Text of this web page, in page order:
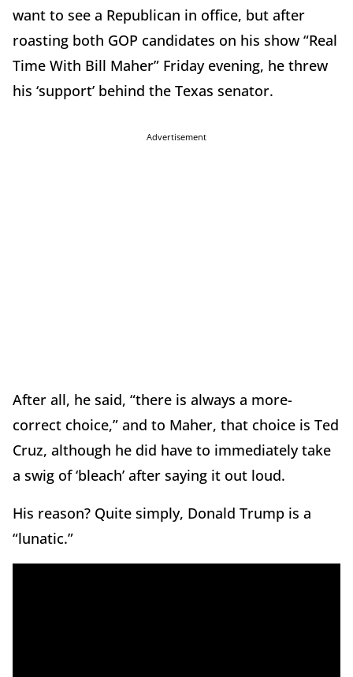
want to see a Republican in office, but after
roasting both GOP candidates on his show “Real
Time With Bill Maher” Friday evening, he threw
his ‘support’ behind the Texas senator.
Advertisement
After all, he said, “there is always a more-
correct choice,” and to Maher, that choice is Ted
Cruz, although he did have to immediately take
a swig of ‘bleach’ after saying it out loud.
His reason? Quite simply, Donald Trump is a
“lunatic.”